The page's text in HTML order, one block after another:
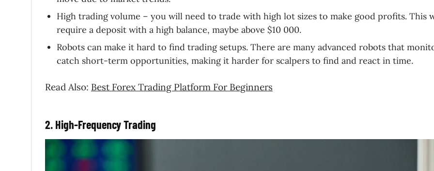
High trading volume – you will need to trade with high lot sizes to make good profits. This
require a deposit with a high balance, maybe above $10 000.
Robots can make it hard to find trading setups. There are many advanced robots that
catch short-term opportunities, making it harder for scalpers to find and react in time.
Read Also: Best Forex Trading Platform For Beginners
2. High-Frequency Trading